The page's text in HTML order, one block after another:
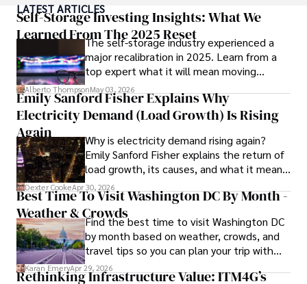
numerous publications, covering a wide range of topics
such as global economic trends, investment strategies,
and market analysis. His articles are recognized for their
insightful analysis and clear explanations, making complex
financial concepts accessible to readers.
Camilo's experience includes working in roles related to
financial reporting, analysis, and commentary, allowing him
to provide readers with accurate and trustworthy
information. His dedication to journalistic integrity and
commitment to delivering high-quality content make him
a trusted voice in the fields of finance and journalism.
LATEST ARTICLES
Self-Storage Investing Insights: What We
Learned From The 2025 Reset
The self-storage industry experienced a
major recalibration in 2025. Learn from a
top expert what it will mean moving
forward for those who invest.
Alberto ThompsonMay 03, 2026
Emily Sanford Fisher Explains Why
Electricity Demand (Load Growth) Is Rising
Again
Why is electricity demand rising again?
Emily Sanford Fisher explains the return of
load growth, its causes, and what it means
for energy markets.
Dexter CookeApr 30, 2026
Best Time To Visit Washington DC By Month -
Weather & CrowdsFind the best time to visit Washington DC
by month based on weather, crowds, and
travel tips so you can plan your trip with
confidence.
Karan EmeryApr 29, 2026
Rethinking Infrastructure Value: ITM4G’s